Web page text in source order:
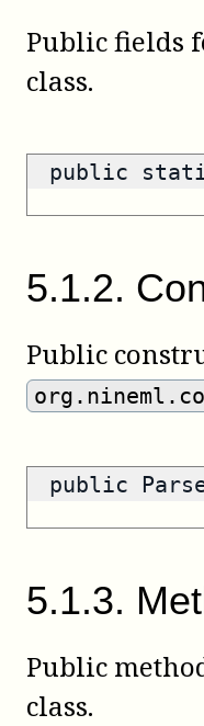
Public fields
class.
public
5.1.2.
Public
public
5.1.3.
Public
class.